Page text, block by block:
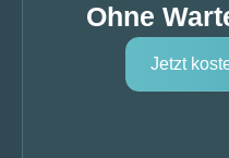
Ohne
Jetzt